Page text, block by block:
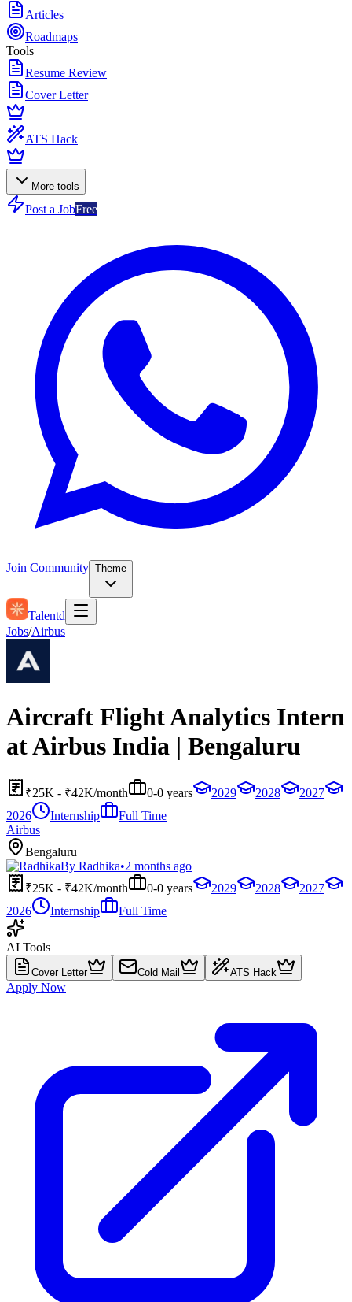
Articles
Roadmaps
Tools
Resume Review
Cover Letter
ATS Hack
More tools
Post a JobFree
Join Community Theme
Talentd
Jobs/Airbus
Aircraft Flight Analytics Intern
at Airbus India | Bengaluru
₹25K - ₹42K/month 0-0 years 2029 2028
2027
2026
Internship
Full Time
Airbus
Bengaluru
By Radhika•2 months ago
₹25K - ₹42K/month
0-0 years 2029 2028
2027
2026
Internship Full Time
AI Tools
Cover Letter Cold Mail ATS Hack
Apply Now